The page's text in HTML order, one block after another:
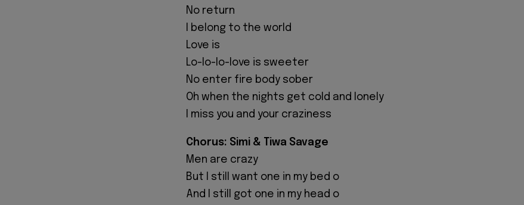
No return
I belong to the world
Love is
Lo-lo-lo-love is sweeter
No enter fire body sober
Oh when the nights get cold and lonely
I miss you and your craziness
Chorus: Simi & Tiwa Savage
Men are crazy
But I still want one in my bed o
And I still got one in my head o